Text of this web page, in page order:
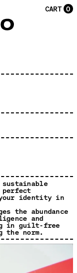
CART 0
perfect
your identity in
the abundance
and
in guilt-free
the norm.